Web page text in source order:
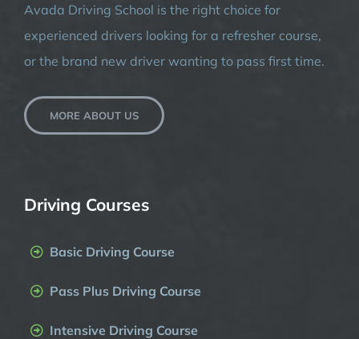
Avada Driving School is the right choice for
experienced drivers looking for a refresher course,
or the brand new driver wanting to pass first time.
MORE ABOUT US
Driving Courses
Basic Driving Course
Pass Plus Driving Course
Intensive Driving Course